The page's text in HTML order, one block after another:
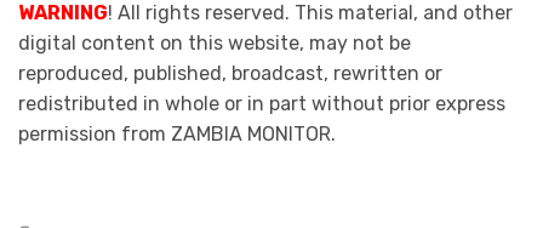
WARNING! All rights reserved. This material, and other
digital content on this website, may not be
reproduced, published, broadcast, rewritten or
redistributed in whole or in part without prior express
permission from ZAMBIA MONITOR.